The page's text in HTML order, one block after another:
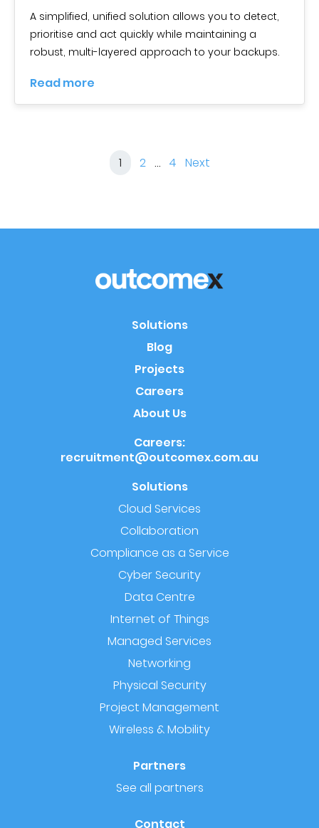
A simplified, unified solution allows you to detect,
prioritise and act quickly while maintaining a
robust, multi-layered approach to your backups.
Read more
1 2 … 4 Next
Solutions
Blog
Projects
Careers
About Us
Careers:
recruitment@outcomex.com.au
Solutions
Cloud Services
Collaboration
Compliance as a Service
Cyber Security
Data Centre
Internet of Things
Managed Services
Networking
Physical Security
Project Management
Wireless & Mobility
Partners
See all partners
Contact